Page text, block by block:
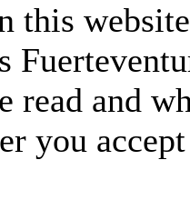
this
read and
you